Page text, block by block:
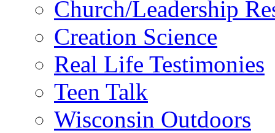
Church/Leadership
Creation Science
Real Life Testimonies
Teen Talk
Wisconsin Outdoors